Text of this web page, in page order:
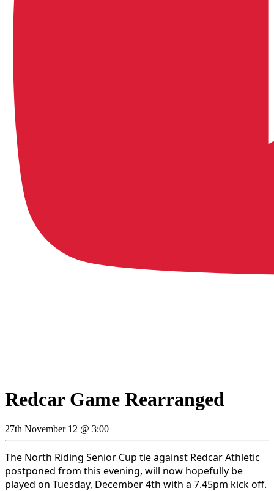
Redcar Game Rearranged
27th November 12 @ 3:00
The North Riding Senior Cup tie against Redcar Athletic
postponed from this evening, will now hopefully be
played on Tuesday, December 4th with a 7.45pm kick off.